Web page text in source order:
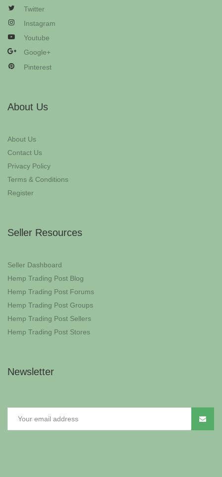
Twitter
Instagram
Youtube
Google+
Pinterest
About Us
About Us
Contact Us
Privacy Policy
Terms & Conditions
Register
Seller Resources
Seller Dashboard
Hemp Trading Post Blog
Hemp Trading Post Forums
Hemp Trading Post Groups
Hemp Trading Post Sellers
Hemp Trading Post Stores
Newsletter